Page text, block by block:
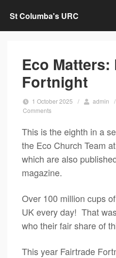
St Columba's URC
Eco
Fortnight
1 October 2025 / admin /
Comments
This is the eighth in a
the Eco Church Team
which are also
magazine.
Over 100 million cups
UK every day! That
who their fair share of
This year Fairtrade